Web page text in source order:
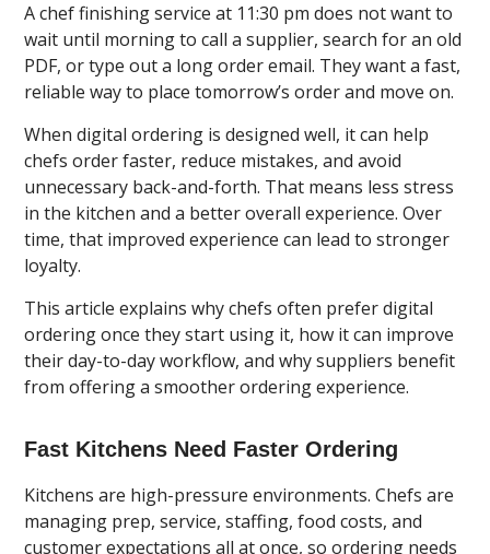
A chef finishing service at 11:30 pm does not want to
wait until morning to call a supplier, search for an old
PDF, or type out a long order email. They want a fast,
reliable way to place tomorrow’s order and move on.
When digital ordering is designed well, it can help
chefs order faster, reduce mistakes, and avoid
unnecessary back-and-forth. That means less stress
in the kitchen and a better overall experience. Over
time, that improved experience can lead to stronger
loyalty.
This article explains why chefs often prefer digital
ordering once they start using it, how it can improve
their day-to-day workflow, and why suppliers benefit
from offering a smoother ordering experience.
Fast Kitchens Need Faster Ordering
Kitchens are high-pressure environments. Chefs are
managing prep, service, staffing, food costs, and
customer expectations all at once, so ordering needs